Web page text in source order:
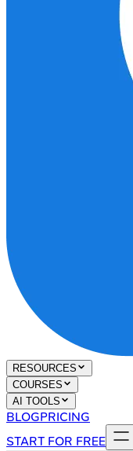
RESOURCES
COURSES
AI TOOLS
BLOGPRICING
START FOR FREE